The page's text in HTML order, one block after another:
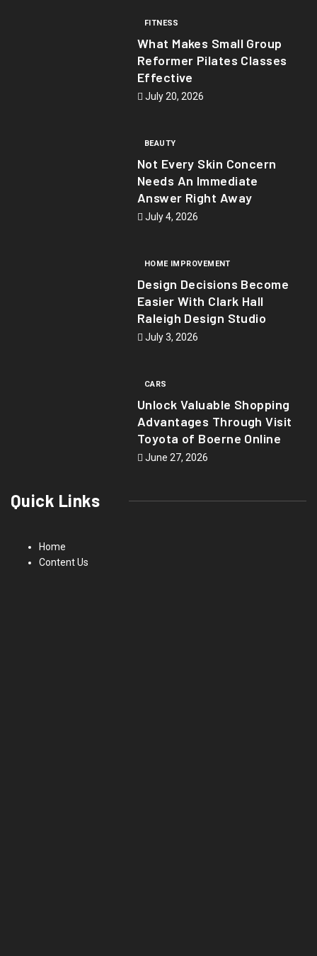
FITNESS
What Makes Small Group
Reformer Pilates Classes
Effective
July 20, 2026
BEAUTY
Not Every Skin Concern
Needs An Immediate
Answer Right Away
July 4, 2026
HOME IMPROVEMENT
Design Decisions Become
Easier With Clark Hall
Raleigh Design Studio
July 3, 2026
CARS
Unlock Valuable Shopping
Advantages Through Visit
Toyota of Boerne Online
June 27, 2026
Quick Links
Home
Content Us